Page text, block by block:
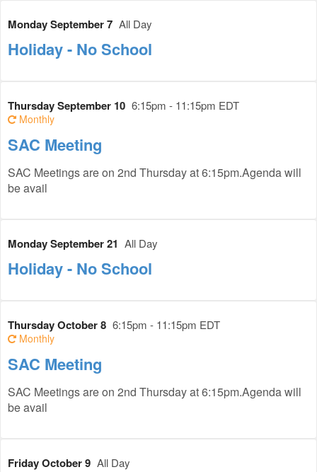
Monday September 7 All Day
Holiday - No School
Thursday September 10 6:15pm - 11:15pm EDT
Monthly
SAC Meeting
SAC Meetings are on 2nd Thursday at 6:15pm.Agenda will
be avail
Monday September 21 All Day
Holiday - No School
Thursday October 8 6:15pm - 11:15pm EDT
Monthly
SAC Meeting
SAC Meetings are on 2nd Thursday at 6:15pm.Agenda will
be avail
Friday October 9 All Day